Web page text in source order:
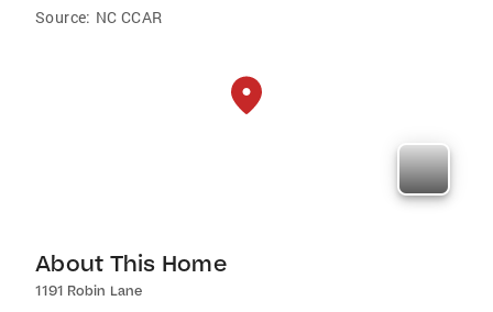
Source: NC CCAR
About This Home
1191 Robin Lane